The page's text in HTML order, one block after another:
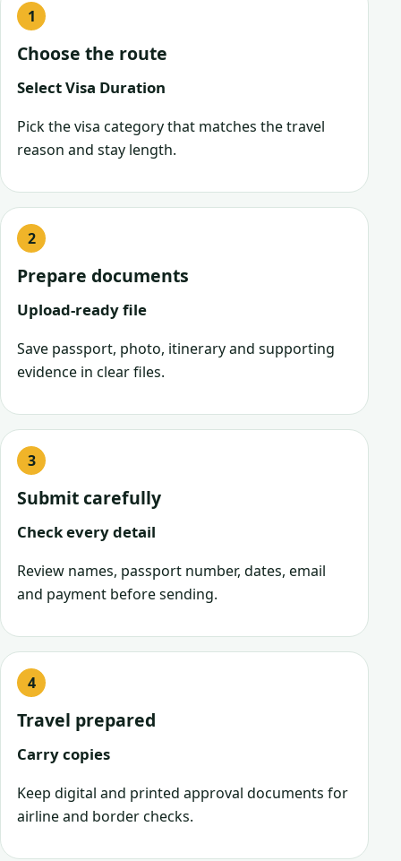
Choose the route
Select Visa Duration
Pick the visa category that matches the travel
reason and stay length.
Prepare documents
Upload-ready file
Save passport, photo, itinerary and supporting
evidence in clear files.
Submit carefully
Check every detail
Review names, passport number, dates, email
and payment before sending.
Travel prepared
Carry copies
Keep digital and printed approval documents for
airline and border checks.